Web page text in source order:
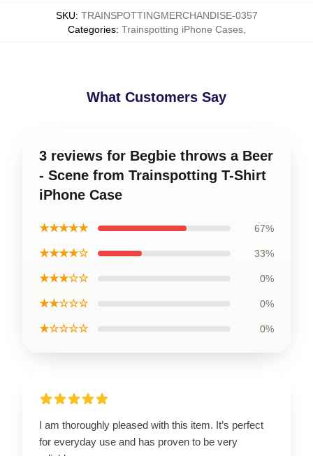
SKU: TRAINSPOTTINGMERCHANDISE-0357
Categories: Trainspotting iPhone Cases,
What Customers Say
3 reviews for Begbie throws a Beer
- Scene from Trainspotting T-Shirt
iPhone Case
★★★★★ 67%
★★★★☆ 33%
★★★☆☆ 0%
★★☆☆☆ 0%
★☆☆☆☆ 0%
I am thoroughly pleased with this item. It’s perfect
for everyday use and has proven to be very